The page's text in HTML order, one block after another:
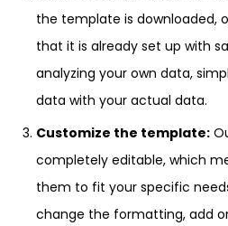
the template is downloaded,
that it is already set up with
analyzing your own data,
data with your actual data.
Customize the template:
completely editable, which
them to fit your specific
change the formatting, add